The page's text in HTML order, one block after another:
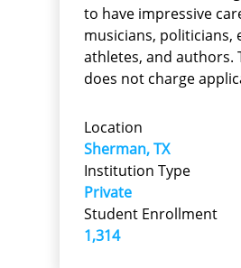
to have impressive
musicians, politicians,
athletes, and authors.
does not charge
Location
Sherman, TX
Institution Type
Private
Student Enrollment
1,314